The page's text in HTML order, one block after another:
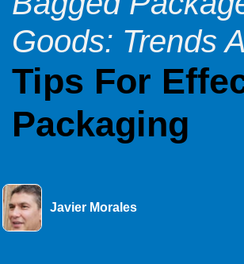
Goods: Trends
Tips For
Packaging
Javier Morales